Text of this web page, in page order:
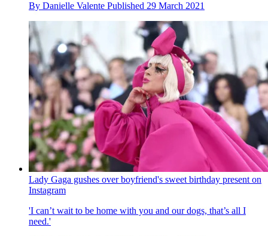
By Danielle Valente Published 29 March 2021
Lady Gaga gushes over boyfriend's sweet birthday present on
Instagram
'I can’t wait to be home with you and our dogs, that’s all I
need.'